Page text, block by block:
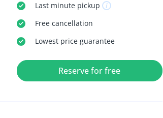
Last minutepickup
Freecancellation
Lowest price guarantee
Reserve for free